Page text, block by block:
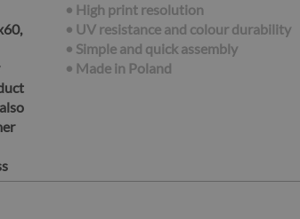
• High print resolution
• UV resistance and colour durability
• Simple and quick assembly
• Made in Poland